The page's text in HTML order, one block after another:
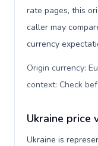
rate pages, this
caller may
currency
Origin currency:
context: Check
Ukraine price
Ukraine is